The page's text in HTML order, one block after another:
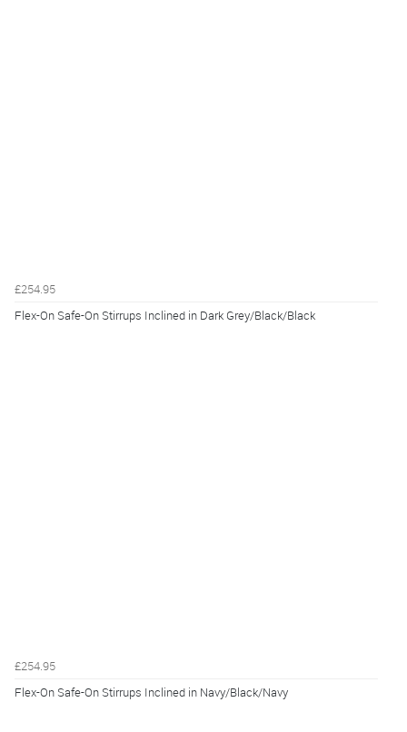
£254.95
Flex-On Safe-On Stirrups Inclined in Dark Grey/Black/Black
£254.95
Flex-On Safe-On Stirrups Inclined in Navy/Black/Navy